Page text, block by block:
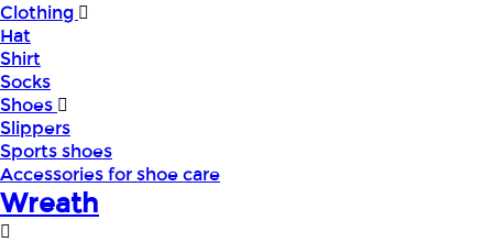
Clothing
Hat
Shirt
Socks
Shoes
Slippers
Sports shoes
Accessories for shoe care
Wreath